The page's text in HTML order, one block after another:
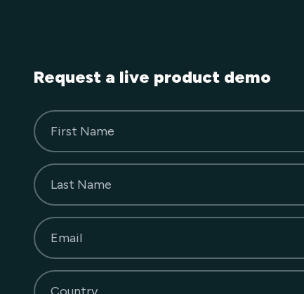
Request a live product demo
First Name
Last Name
Email